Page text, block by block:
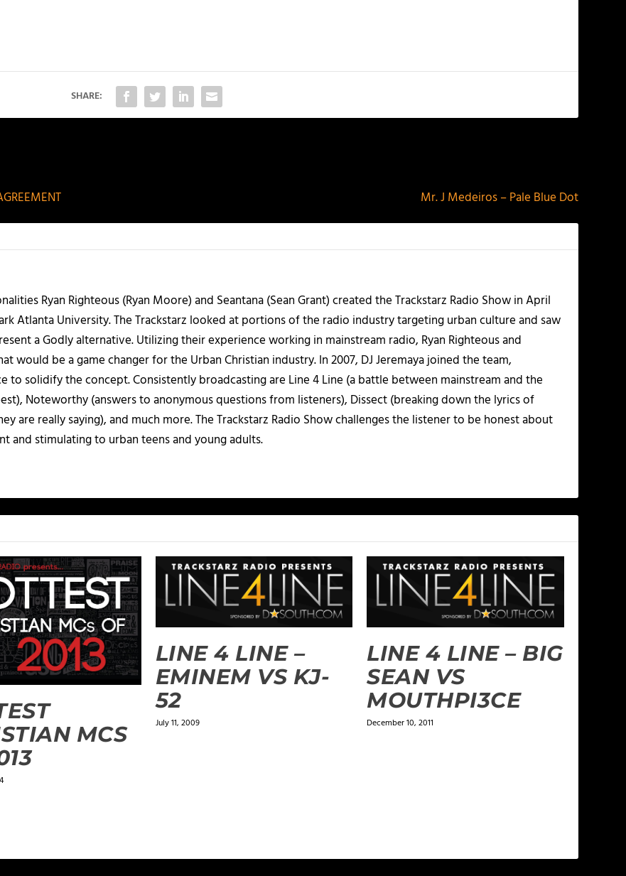
SHARE:
Mr. J Medeiros – Pale Blue Dot
Ryan Righteous (Ryan Moore) and Seantana (Sean Grant) created the Trackstarz Radio Show in April
Atlanta University. The Trackstarz looked at portions of the radio industry targeting urban culture and saw
a Godly alternative. Utilizing their experience working in mainstream radio, Ryan Righteous and
would be a game changer for the Urban Christian industry. In 2007, DJ Jeremaya joined the team,
to solidify the concept. Consistently broadcasting are Line 4 Line (a battle between mainstream and the
Noteworthy (answers to anonymous questions from listeners), Dissect (breaking down the lyrics of
are really saying), and much more. The Trackstarz Radio Show challenges the listener to be honest about
and stimulating to urban teens and young adults.
MCS
LINE 4 LINE –
EMINEM VS KJ-
52
July 11, 2009
LINE 4 LINE – BIG
SEAN VS
MOUTHPI3CE
December 10, 2011